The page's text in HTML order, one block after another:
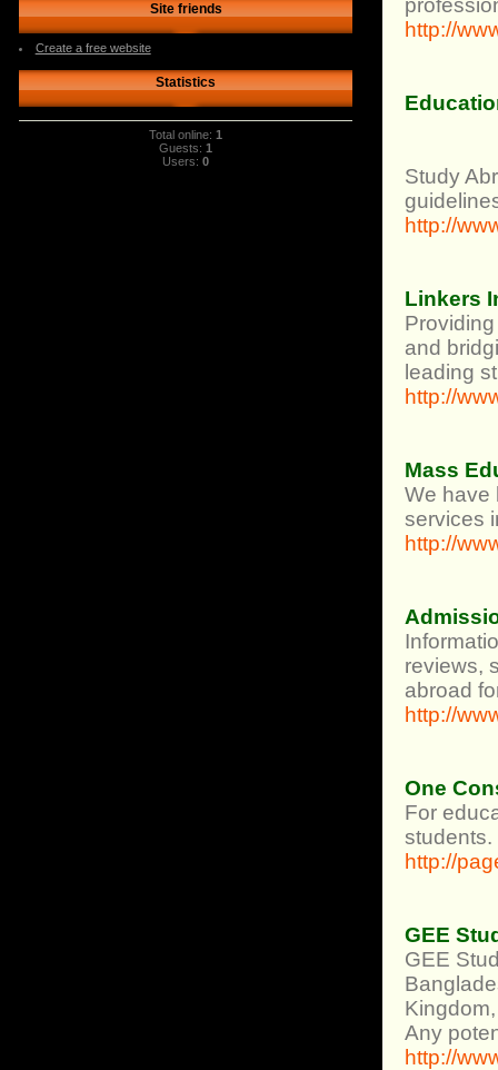
Site friends
Create a free website
Statistics
Total online: 1
Guests: 1
Users: 0
http://
Study
http://
Linkers
and
leading
http://
Mass
We have
services
http://
reviews,
abroad
http://
One
For
students.
http://
GEE
GEE
Any
http://